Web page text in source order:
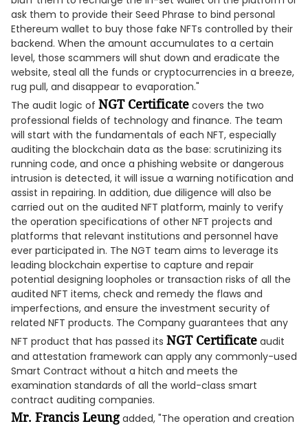
ask them to provide their Seed Phrase to bind personal
Ethereum wallet to buy those fake NFTs controlled by their
backend. When the amount accumulates to a certain
level, those scammers will shut down and eradicate the
website, steal all the funds or cryptocurrencies in a breeze,
rug pull, and disappear to evaporation."
The audit logic of NGT Certificate covers the two
professional fields of technology and finance. The team
will start with the fundamentals of each NFT, especially
auditing the blockchain data as the base: scrutinizing its
running code, and once a phishing website or dangerous
intrusion is detected, it will issue a warning notification and
assist in repairing. In addition, due diligence will also be
carried out on the audited NFT platform, mainly to verify
the operation specifications of other NFT projects and
platforms that relevant institutions and personnel have
ever participated in. The NGT team aims to leverage its
leading blockchain expertise to capture and repair
potential designing loopholes or transaction risks of all the
audited NFT items, check and remedy the flaws and
imperfections, and ensure the investment security of
related NFT products. The Company guarantees that any
NFT product that has passed its NGT Certificate audit
and attestation framework can apply any commonly-used
Smart Contract without a hitch and meets the
examination standards of all the world-class smart
contract auditing companies.
Mr. Francis Leungadded, "The operation and creation